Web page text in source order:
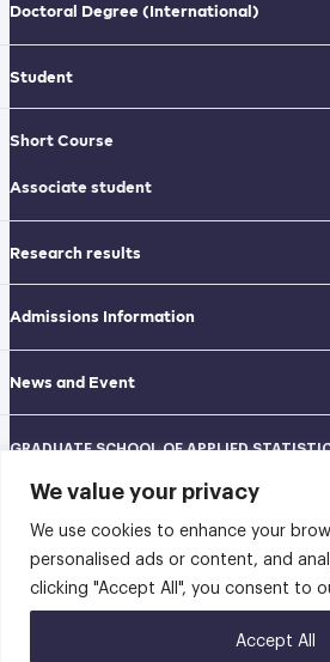
We value your privacy
We use cookies to enhance your
personalised ads or content, and
clicking "Accept All", you consent to
Accept All
Doctoral Degree(International)
Student
Short Course
Associate student
Research results
Admissions Information
News and Event
GRADUATE SCHOOL OF APPLIED
Navamindradhiraj Building, 12th floor
Tel: 02-727-3035-40
Fax: 02-374-4061
@2026 คณะสถิติประยุกต์ สถาบันบัณฑิตพัฒนบริหา